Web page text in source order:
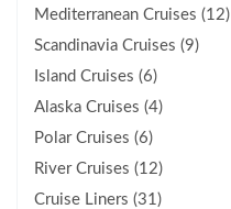
Mediterranean Cruises (12)
Scandinavia Cruises (9)
Island Cruises (6)
Alaska Cruises (4)
Polar Cruises (6)
River Cruises (12)
Cruise Liners (31)